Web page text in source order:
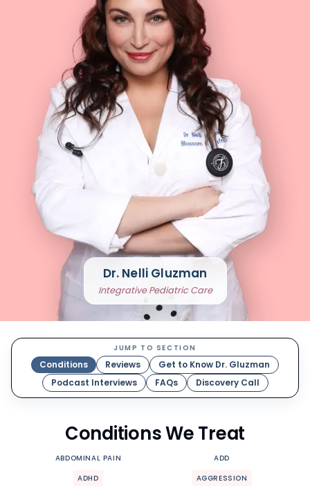
Dr. Nelli Gluzman
Integrative Pediatric Care
JUMP TO SECTION
Conditions Reviews
Get to Know Dr. Gluzman
Podcast Interviews
FAQs Discovery Call
Conditions We Treat
ABDOMINAL PAIN
ADD
ADHD
AGGRESSION